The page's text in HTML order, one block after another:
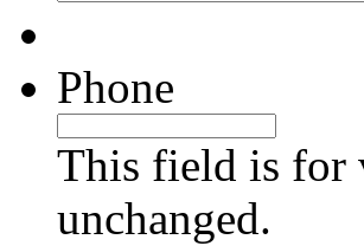
Phone
This field is for
unchanged.